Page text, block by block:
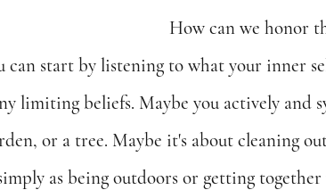
How can we honor
can start by listening to what your inner
limiting beliefs. Maybe you actively and
or a tree. Maybe it's about cleaning
as being outdoors or getting